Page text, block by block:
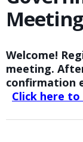
Meeting
Welcome!
meeting.
confirmation
Click here